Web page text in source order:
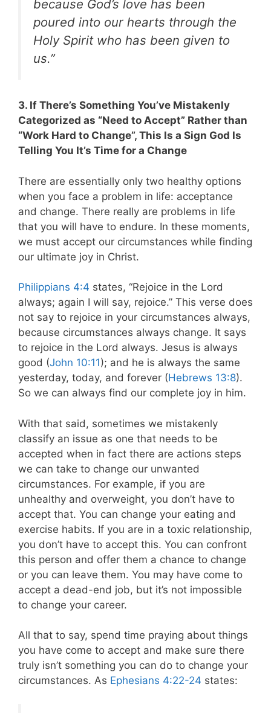
because God’s love has been
poured into our hearts through the
Holy Spirit who has been given to
us.”
3. If There’s Something You’ve Mistakenly
Categorized as “Need to Accept” Rather than
“Work Hard to Change”, This Is a Sign God Is
Telling You It’s Time for a Change
There are essentially only two healthy options
when you face a problem in life: acceptance
and change. There really are problems in life
that you will have to endure. In these moments,
we must accept our circumstances while finding
our ultimate joy in Christ.
Philippians 4:4 states, “Rejoice in the Lord
always; again I will say, rejoice.” This verse does
not say to rejoice in your circumstances always,
because circumstances always change. It says
to rejoice in the Lord always. Jesus is always
good (John 10:11); and he is always the same
yesterday, today, and forever (Hebrews 13:8).
So we can always find our complete joy in him.
With that said, sometimes we mistakenly
classify an issue as one that needs to be
accepted when in fact there are actions steps
we can take to change our unwanted
circumstances. For example, if you are
unhealthy and overweight, you don’t have to
accept that. You can change your eating and
exercise habits. If you are in a toxic relationship,
you don’t have to accept this. You can confront
this person and offer them a chance to change
or you can leave them. You may have come to
accept a dead-end job, but it’s not impossible
to change your career.
All that to say, spend time praying about things
you have come to accept and make sure there
truly isn’t something you can do to change your
circumstances. As Ephesians 4:22-24 states: